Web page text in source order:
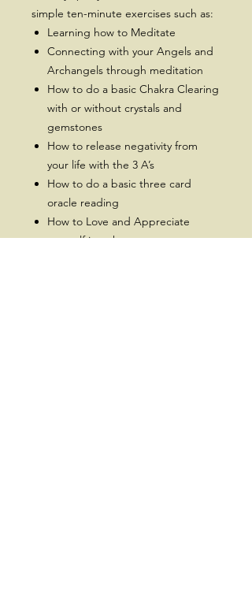
simple ten-minute exercises such as:
Learning how to Meditate
Connecting with your Angels and
Archangels through meditation
How to do a basic Chakra Clearing
with or without crystals and
gemstones
How to release negativity from
your life with the 3 A’s
How to do a basic three card
oracle reading
How to Love and Appreciate
yourself just the way you are